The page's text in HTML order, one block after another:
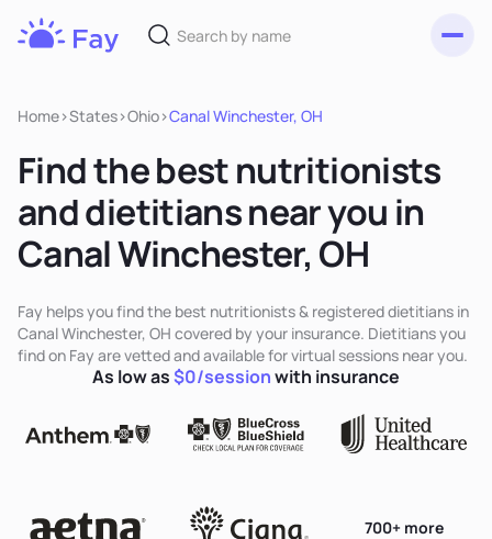
Home>States>Ohio>Canal Winchester, OH
Find the best nutritionists
and dietitians near you in
Canal Winchester, OH
Fay helps you find the best nutritionists & registered dietitians in
Canal Winchester, OH covered by your insurance. Dietitians you
find on Fay are vetted and available for virtual sessions near you.
700+ more
As low as$0/sessionwith insurance